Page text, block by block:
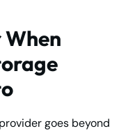
goes beyond